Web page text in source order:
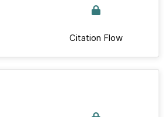
Citation Flow